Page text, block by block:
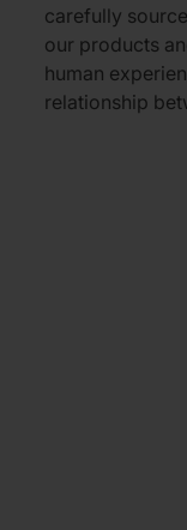
carefully
our products
human
relationship